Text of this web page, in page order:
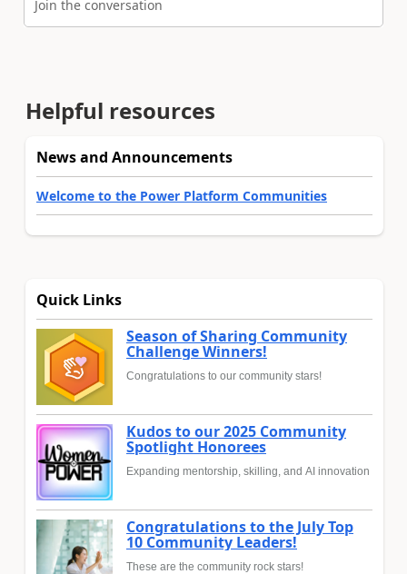
Join the conversation
Helpful resources
News and Announcements
Welcome to the Power Platform Communities
Quick Links
Season of Sharing Community
Challenge Winners!
Congratulations to our community stars!
Kudos to our 2025 Community
Spotlight Honorees
Expanding mentorship, skilling, and AI innovation
Congratulations to the July Top
10 Community Leaders!
These are the community rock stars!